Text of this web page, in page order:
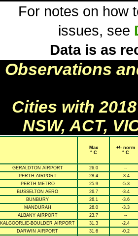
For notes on how
issues, see
Data is as
Observations
Cities with
NSW, ACT,
Max
° C
+/- norm
° C
GERALDTON AIRPORT 26.0
--
PERTH AIRPORT
28.4
-3.4
PERTH METRO
25.9
-5.3
BUSSELTON AERO
26.7
-3.4
BUNBURY
26.1
-3.6
MANDURAH
26.0
-3.3
ALBANY AIRPORT
23.7
--
KALGOORLIE-BOULDER AIRPORT
31.3
-2.4
DARWIN AIRPORT
31.6
-0.2